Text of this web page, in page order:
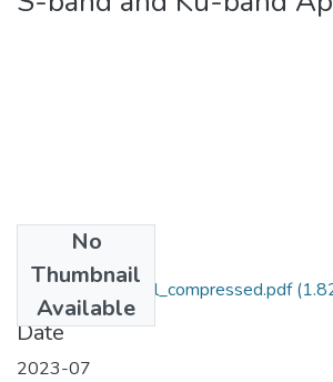
No
Thumbnail
Available
Abu Noman Pabel_compressed.pdf
Date
2023-07